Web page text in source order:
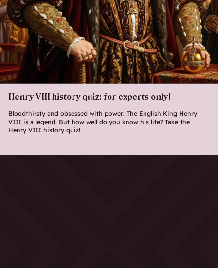
Henry VIII history quiz: for experts only!
Bloodthirsty and obsessed with power: The English King Henry
VIII is a legend. But how well do you know his life? Take the
Henry VIII history quiz!